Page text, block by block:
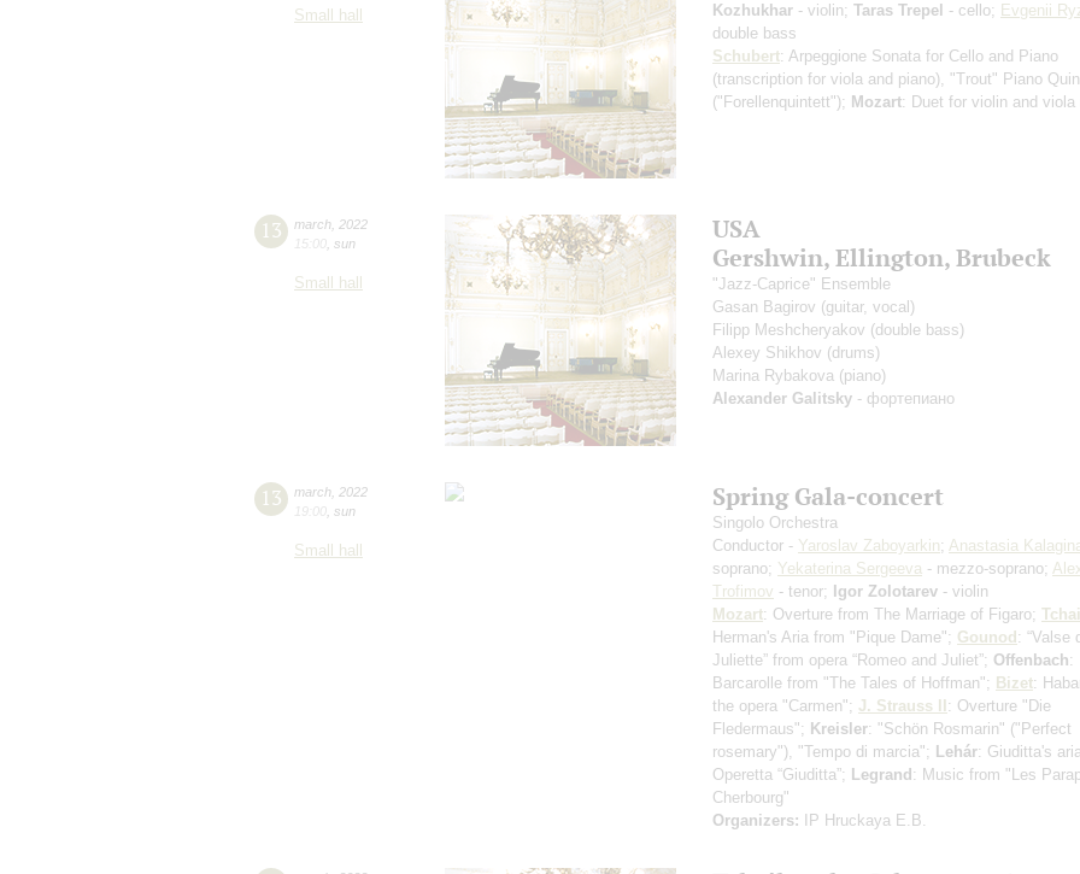
Small hall
Kozhukhar - violin; Taras Trepel - cello; Evgenii
double bass
Schubert: Arpeggione Sonata for Cello and Piano
(transcription for viola and piano) , "Trout" Piano
("Forellenquintett"); Mozart: Duet for violin and viola
13 march 2022
15:00 sun
Small hall
USA
Gershwin, Ellington, Brubeck
"Jazz-Caprice" Ensemble
Gasan Bagirov (guitar, vocal)
Filipp Meshcheryakov (double bass)
Alexey Shikhov (drums)
Marina Rybakova (piano)
Alexander Galitsky - фортепиано
13 march 2022
19:00 sun
Small hall
Spring Gala-concert
Singolo Orchestra
Conductor - Yaroslav Zaboyarkin; Anastasia
soprano; Yekaterina Sergeeva - mezzo-soprano;
Trofimov - tenor; Igor Zolotarev - violin
Mozart: Overture from The Marriage of Figaro;
Herman's Aria from "Pique Dame"; Gounod: “Valse
Juliette” from opera “Romeo and Juliet”; Offenbach:
Barcarolle from "The Tales of Hoffman"; Bizet:
the opera "Carmen"; J. Strauss II: Overture "Die
Fledermaus"; Kreisler: "Schön Rosmarin" ("Perfect
rosemary"), "Tempo di marcia"; Lehár: Giuditta's
Operetta “Giuditta”; Legrand: Music from "Les
Cherbourg"
Organizers: IP Hruckaya E.B.